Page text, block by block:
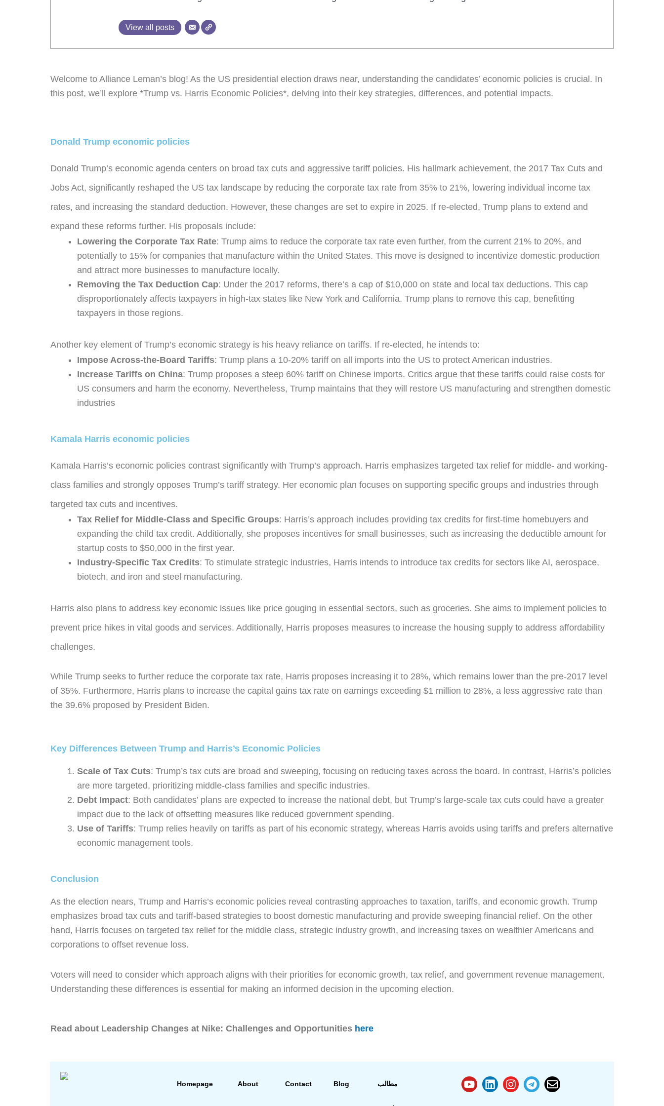
View all posts
Welcome to Alliance Leman’s blog! As the US presidential election draws near, understanding the candidates’ economic policies is crucial. In
this post, we’ll explore *Trump vs. Harris Economic Policies*, delving into their key strategies, differences, and potential impacts.
Donald Trump economic policies
Donald Trump’s economic agenda centers on broad tax cuts and aggressive tariff policies. His hallmark achievement, the 2017 Tax Cuts and
Jobs Act, significantly reshaped the US tax landscape by reducing the corporate tax rate from 35% to 21%, lowering individual income tax
rates, and increasing the standard deduction. However, these changes are set to expire in 2025. If re-elected, Trump plans to extend and
expand these reforms further. His proposals include:
Lowering the Corporate Tax Rate: Trump aims to reduce the corporate tax rate even further, from the current 21% to 20%, and
potentially to 15% for companies that manufacture within the United States. This move is designed to incentivize domestic production
and attract more businesses to manufacture locally.
Removing the Tax Deduction Cap: Under the 2017 reforms, there’s a cap of $10,000 on state and local tax deductions. This cap
disproportionately affects taxpayers in high-tax states like New York and California. Trump plans to remove this cap, benefitting
taxpayers in those regions.
Another key element of Trump’s economic strategy is his heavy reliance on tariffs. If re-elected, he intends to:
Impose Across-the-Board Tariffs: Trump plans a 10-20% tariff on all imports into the US to protect American industries.
Increase Tariffs on China: Trump proposes a steep 60% tariff on Chinese imports. Critics argue that these tariffs could raise costs for
US consumers and harm the economy. Nevertheless, Trump maintains that they will restore US manufacturing and strengthen domestic
industries
Kamala Harris economic policies
Kamala Harris’s economic policies contrast significantly with Trump’s approach. Harris emphasizes targeted tax relief for middle- and working-
class families and strongly opposes Trump’s tariff strategy. Her economic plan focuses on supporting specific groups and industries through
targeted tax cuts and incentives.
Tax Relief for Middle-Class and Specific Groups: Harris’s approach includes providing tax credits for first-time homebuyers and
expanding the child tax credit. Additionally, she proposes incentives for small businesses, such as increasing the deductible amount for
startup costs to $50,000 in the first year.
Industry-Specific Tax Credits: To stimulate strategic industries, Harris intends to introduce tax credits for sectors like AI, aerospace,
biotech, and iron and steel manufacturing.
Harris also plans to address key economic issues like price gouging in essential sectors, such as groceries. She aims to implement policies to
prevent price hikes in vital goods and services. Additionally, Harris proposes measures to increase the housing supply to address affordability
challenges.
While Trump seeks to further reduce the corporate tax rate, Harris proposes increasing it to 28%, which remains lower than the pre-2017 level
of 35%. Furthermore, Harris plans to increase the capital gains tax rate on earnings exceeding $1 million to 28%, a less aggressive rate than
the 39.6% proposed by President Biden.
Key Differences Between Trump and Harris’s Economic Policies
Scale of Tax Cuts: Trump’s tax cuts are broad and sweeping, focusing on reducing taxes across the board. In contrast, Harris’s policies
are more targeted, prioritizing middle-class families and specific industries.
Debt Impact: Both candidates’ plans are expected to increase the national debt, but Trump’s large-scale tax cuts could have a greater
impact due to the lack of offsetting measures like reduced government spending.
Use of Tariffs: Trump relies heavily on tariffs as part of his economic strategy, whereas Harris avoids using tariffs and prefers alternative
economic management tools.
Conclusion
As the election nears, Trump and Harris’s economic policies reveal contrasting approaches to taxation, tariffs, and economic growth. Trump
emphasizes broad tax cuts and tariff-based strategies to boost domestic manufacturing and provide sweeping financial relief. On the other
hand, Harris focuses on targeted tax relief for the middle class, strategic industry growth, and increasing taxes on wealthier Americans and
corporations to offset revenue loss.
Voters will need to consider which approach aligns with their priorities for economic growth, tax relief, and government revenue management.
Understanding these differences is essential for making an informed decision in the upcoming election.
Read about Leadership Changes at Nike: Challenges and Opportunities here
Homepage About Contact Blog مطالب
Y
o
L
i
I
n
T
e
E
n